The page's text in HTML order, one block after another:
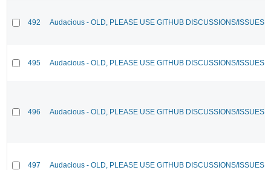
492 Audacious - OLD, PLEASE USE GITHUB DISCUSSIONS/ISSUES
495 Audacious - OLD, PLEASE USE GITHUB DISCUSSIONS/ISSUES
496 Audacious - OLD, PLEASE USE GITHUB DISCUSSIONS/ISSUES
497 Audacious - OLD, PLEASE USE GITHUB DISCUSSIONS/ISSUES